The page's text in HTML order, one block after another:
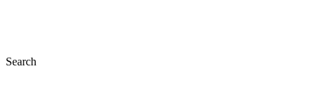
Search